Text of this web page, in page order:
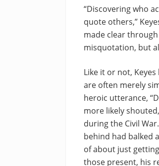
“Discovering who
quote others,”
made clear
misquotation, but
Like it or not,
are often merely
heroic utterance,
more likely
during the Civil
behind had balked
of about just
those present, his